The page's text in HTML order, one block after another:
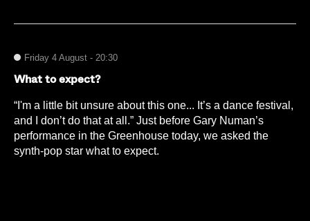
Friday 4 August - 20:30
What to expect?
“I'm a little bit unsure about this one... It’s a dance festival,
and I don’t do that at all.” Just before Gary Numan’s
performance in the Greenhouse today, we asked the
synth-pop star what to expect.